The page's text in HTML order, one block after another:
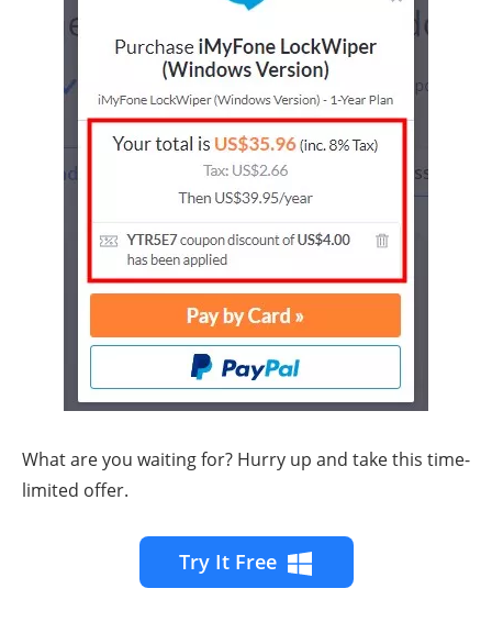
What are you waiting for? Hurry up and take this time-
limited offer.
Try It Free